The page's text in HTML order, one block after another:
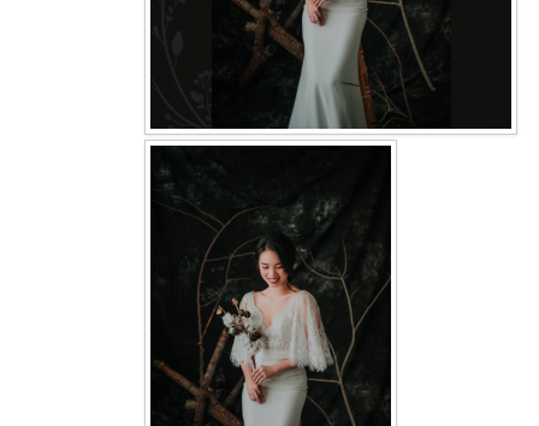
PLUS SIZE GOWN COLLECTION
ORIENTAL CHEONGSAM COLLECTION
OUR BRIDAL FASHION LOOKBOOK
CONTACT US
Our Location